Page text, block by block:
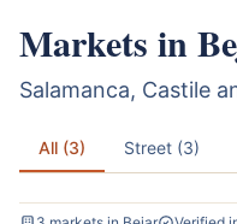
Markets in
Salamanca, Castile
All (3) Street (3)